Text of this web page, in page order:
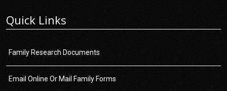
Quick Links
Family Research Documents
Email Online Or Mail Family Forms